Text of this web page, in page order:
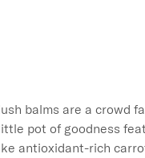
balms are a crowd
pot of goodness
antioxidant-rich